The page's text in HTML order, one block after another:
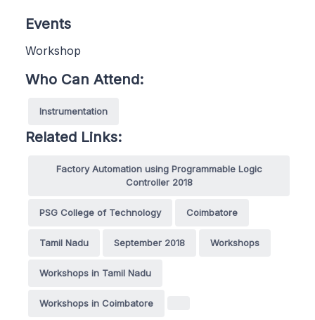
Events
Workshop
Who Can Attend:
Instrumentation
Related Links:
Factory Automation using Programmable Logic
Controller 2018
PSG College of Technology Coimbatore
Tamil Nadu September 2018 Workshops
Workshops in Tamil Nadu
Workshops in Coimbatore